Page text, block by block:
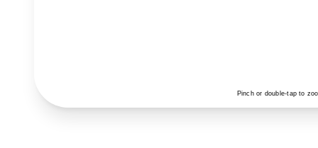
Pinch or double-tap to